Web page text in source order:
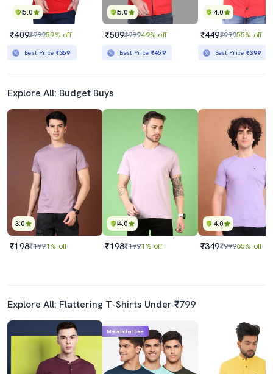
5.0
₹409₹99959% off
Best Price ₹359
5.0
₹509₹99949% off
Best Price ₹459
4.0
₹449₹99955% off
Best Price₹399
Explore All: Budget Buys
3.0
₹198₹1991% off
4.0
₹198₹1991% off
4.0
₹349₹99965% off
Explore All: Flattering T-Shirts Under ₹799
Mahabachat Sale